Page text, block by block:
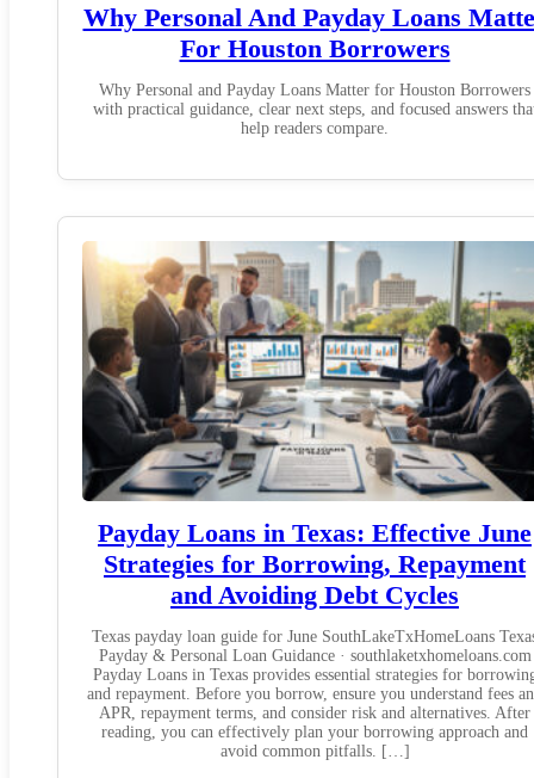
Why Personal And Payday Loans
For Houston Borrowers
Why Personal and Payday Loans Matter for Houston Borrowers
with practical guidance, clear next steps, and focused answers
help readers compare.
Payday Loans in Texas: Effective June
Strategies for Borrowing, Repayment
and Avoiding Debt Cycles
Texas payday loan guide for June SouthLakeTxHomeLoans
Payday & Personal Loan Guidance · southlaketxhomeloans.com
Payday Loans in Texas provides essential strategies for
and repayment. Before you borrow, ensure you understand fees
APR, repayment terms, and consider risk and alternatives. After
reading, you can effectively plan your borrowing approach and
avoid common pitfalls. […]